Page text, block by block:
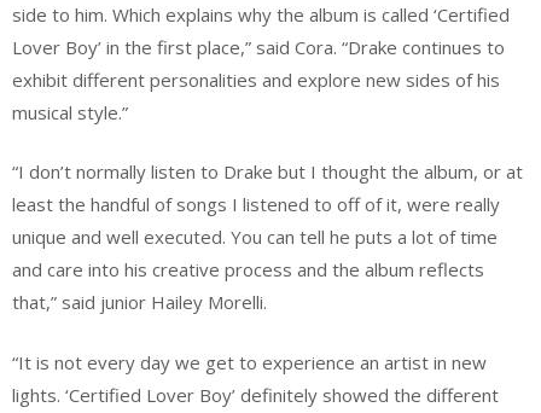
side to him. Which explains why the album is called ‘Certified
Lover Boy’ in the first place,” said Cora. “Drake continues to
exhibit different personalities and explore new sides of his
musical style.”
“I don’t normally listen to Drake but I thought the album, or at
least the handful of songs I listened to off of it, were really
unique and well executed. You can tell he puts a lot of time
and care into his creative process and the album reflects
that,” said junior Hailey Morelli.
“It is not every day we get to experience an artist in new
lights. ‘Certified Lover Boy’ definitely showed the different